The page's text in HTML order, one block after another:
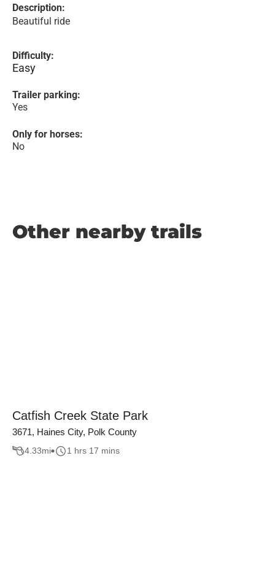
Description:
Beautiful ride
Difficulty:
Easy
Trailer parking:
Yes
Only for horses:
No
Other nearby trails
Catfish Creek State Park
3671, Haines City, Polk County
4.33mi 1 hrs 17 mins